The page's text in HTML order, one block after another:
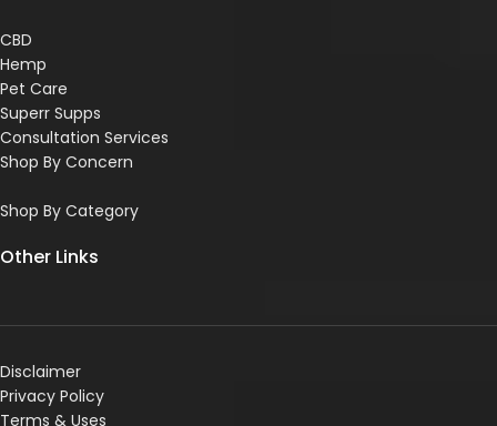
CBD
Hemp
Pet Care
Superr Supps
Consultation Services
Shop By Concern
Shop By Category
Other Links
Disclaimer
Privacy Policy
Terms & Uses